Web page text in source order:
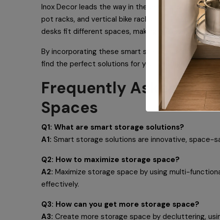
Inox Decor leads the way in these creative storage
pot racks, and vertical bike racks, Inox Decor
desks fit different spaces, making it easy and
By incorporating these smart storage ideas, you
find the perfect solutions for your storage needs
Frequently Asked
Spaces
Q1: What are smart storage solutions?
A1: Smart storage solutions are innovative, space-
Q2: How to maximize storage space?
A2: Maximize storage space by using multi-
effectively.
Q3: How can you get more storage space?
A3: Create more storage space by decluttering,